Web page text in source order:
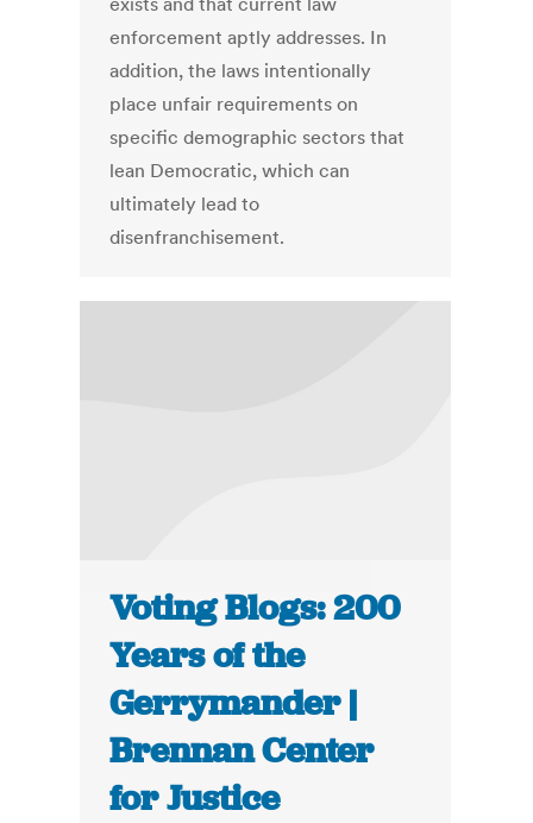
enforcement aptly addresses. In
addition, the laws intentionally
place unfair requirements on
specific demographic sectors that
lean Democratic, which can
ultimately lead to
disenfranchisement.
Voting Blogs: 200
Years of the
Gerrymander |
Brennan Center
for Justice